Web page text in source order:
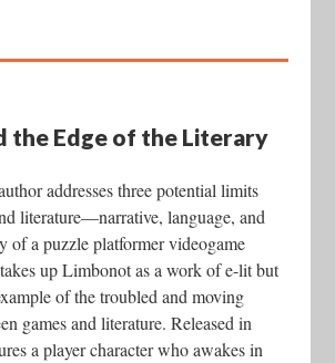
the Edge of the Literary
addresses three potential limits
literature—narrative, language, and
a puzzle platformer videogame
up Limbonot as a work of e-lit but
of the troubled and moving
games and literature. Released in
a player character who awakes in